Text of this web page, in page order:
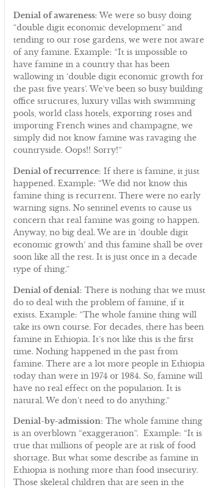
Denial of awareness: We were so busy doing
“double digit economic development” and
tending to our rose gardens, we were not aware
of any famine. Example: “It is impossible to
have famine in a country that has been
wallowing in ‘double digit economic growth for
the past five years’. We’ve been so busy building
office structures, luxury villas with swimming
pools, world class hotels, exporting roses and
importing French wines and champagne, we
simply did not know famine was ravaging the
countryside. Oops!! Sorry!”
Denial of recurrence: If there is famine, it just
happened. Example: “We did not know this
famine thing is recurrent. There were no early
warning signs. No sentinel events to cause us
concern that real famine was going to happen.
Anyway, no big deal. We are in ‘double digit
economic growth’ and this famine shall be over
soon like all the rest. It is just once in a decade
type of thing.”
Denial of denial: There is nothing that we must
do to deal with the problem of famine, if it
exists. Example: “The whole famine thing will
take its own course. For decades, there has been
famine in Ethiopia. It’s not like this is the first
time. Nothing happened in the past from
famine. There are a lot more people in Ethiopia
today than were in 1974 or 1984. So, famine will
have no real effect on the population. It is
natural. We don’t need to do anything.”
Denial-by-admission: The whole famine thing
is an overblown “exaggeration”. Example: “It is
true that millions of people are at risk of food
shortage. But what some describe as famine in
Ethiopia is nothing more than food insecurity.
Those skeletal children that are seen in the